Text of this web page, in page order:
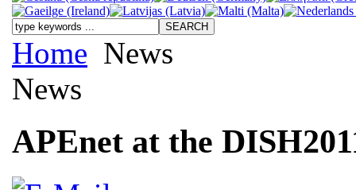
Home News
News
APEnet at the